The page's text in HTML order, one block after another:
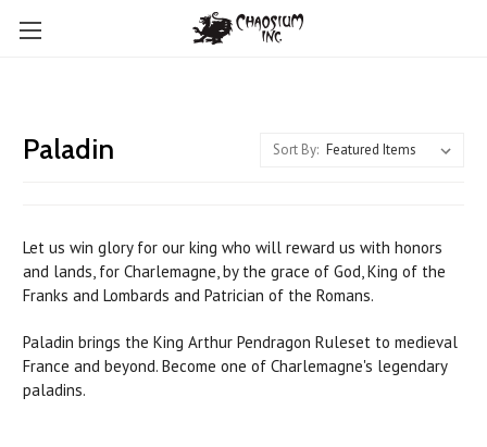
Paladin Sort By:
Let us win glory for our king who will reward us with honors
and lands, for Charlemagne, by the grace of God, King of the
Franks and Lombards and Patrician of the Romans.
Paladin brings the King Arthur Pendragon Ruleset to medieval
France and beyond. Become one of Charlemagne's legendary
paladins.